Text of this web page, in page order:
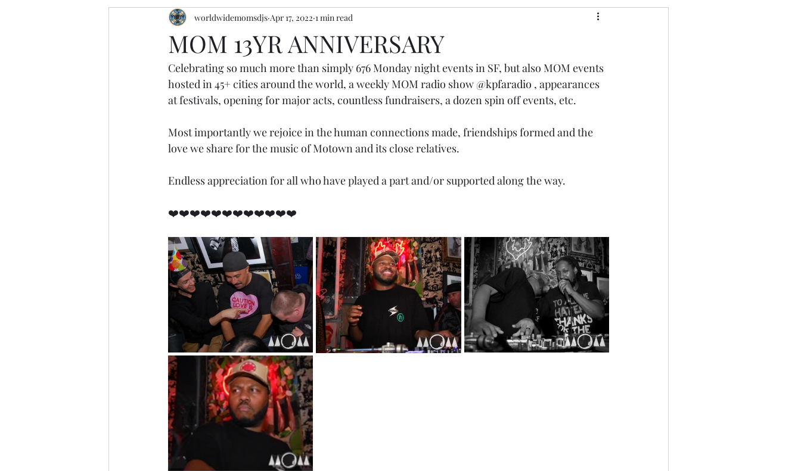
MOM 13YR ANNIVERSARY
worldwidemomsdjs Apr 17, 2022 1 min read
Celebrating so much more than simply 676 Monday night events in SF, but also MOM events
hosted in 45+ cities around the world, a weekly MOM radio show @kpfaradio , appearances
at festivals, opening for major acts, countless fundraisers, a dozen spin off events, etc.
Most importantly we rejoice in the human connections made, friendships formed and the
love we share for the music of Motown and its close relatives.
Endless appreciation for all who have played a part and/or supported along the way.
❤️❤️❤️❤️❤️❤️❤️❤️❤️❤️❤️❤️